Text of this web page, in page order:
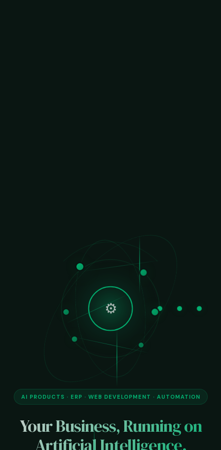
AI PRODUCTS · ERP · WEB DEVELOPMENT · AUTOMATION
Your Business, Running on
Artificial Intelligence.
🌐